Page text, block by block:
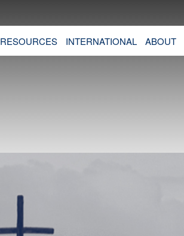
RESOURCES INTERNATIONAL ABOUT